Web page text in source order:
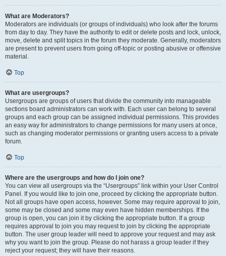
What are Moderators?
Moderators are individuals (or groups of individuals) who look after the forums
from day to day. They have the authority to edit or delete posts and lock, unlock,
move, delete and split topics in the forum they moderate. Generally, moderators
are present to prevent users from going off-topic or posting abusive or offensive
material.
Top
What are usergroups?
Usergroups are groups of users that divide the community into manageable
sections board administrators can work with. Each user can belong to several
groups and each group can be assigned individual permissions. This provides
an easy way for administrators to change permissions for many users at once,
such as changing moderator permissions or granting users access to a private
forum.
Top
Where are the usergroups and how do I join one?
You can view all usergroups via the “Usergroups” link within your User Control
Panel. If you would like to join one, proceed by clicking the appropriate button.
Not all groups have open access, however. Some may require approval to join,
some may be closed and some may even have hidden memberships. If the
group is open, you can join it by clicking the appropriate button. If a group
requires approval to join you may request to join by clicking the appropriate
button. The user group leader will need to approve your request and may ask
why you want to join the group. Please do not harass a group leader if they
reject your request; they will have their reasons.